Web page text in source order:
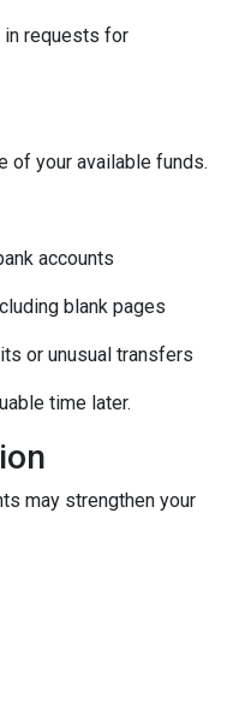
in requests for
of your available funds.
accounts
blank pages
or unusual transfers
time later.
may strengthen your